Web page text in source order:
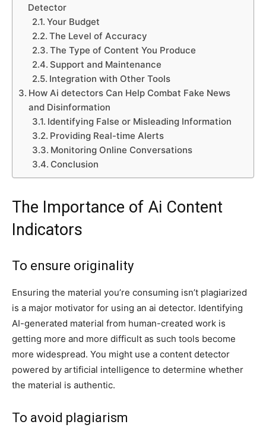
Detector
Your Budget
The Level of Accuracy
The Type of Content You Produce
Support and Maintenance
Integration with Other Tools
How Ai detectors Can Help Combat Fake News
and Disinformation
Identifying False or Misleading Information
Providing Real-time Alerts
Monitoring Online Conversations
Conclusion
The Importance of Ai Content
Indicators
To ensure originality
Ensuring the material you’re consuming isn’t plagiarized
is a major motivator for using an ai detector. Identifying
AI-generated material from human-created work is
getting more and more difficult as such tools become
more widespread. You might use a content detector
powered by artificial intelligence to determine whether
the material is authentic.
To avoid plagiarism